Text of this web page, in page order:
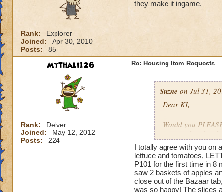
Rank:
Explorer
Joined:
Apr 30, 2010
Posts:
85
they make it ingame.
Mythali126
Rank:
Delver
Joined:
May 12, 2012
Posts:
224
Re: Housing Item Requests
Suzne on Jul 31,
Dear KI,
Would you
Crown Shop has
ago. That stuff is
1.TREES!! You
available to
Oak Trees from
I totally agree with you on
lettuce and tomatoes,
P101 for the first time in 8
saw 2 baskets of apples
close out of the Bazaar
was so happy! The slices